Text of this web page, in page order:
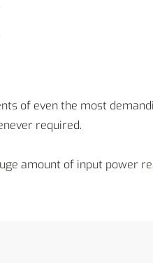
of even the most
required.
amount of input